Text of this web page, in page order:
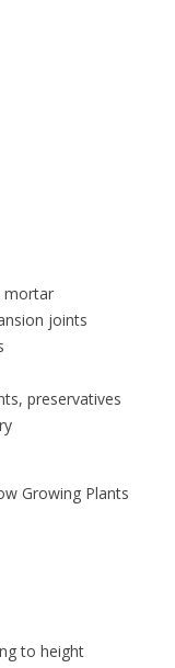
mortar
joints
preservatives
Growing Plants
to height